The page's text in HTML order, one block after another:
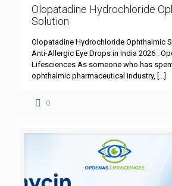
Olopatadine Hydrochloride
Solution
Olopatadine Hydrochloride Ophthalmic
Anti-Allergic Eye Drops in India 2026 :
Lifesciences As someone who has
ophthalmic pharmaceutical industry, […]
0